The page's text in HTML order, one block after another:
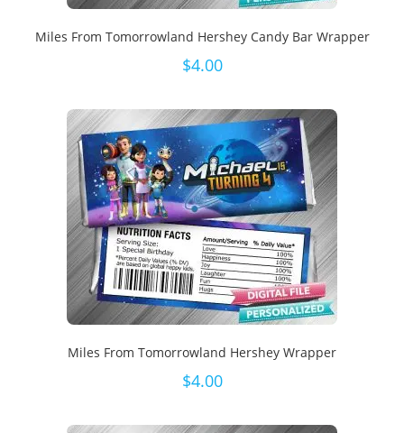
Miles From Tomorrowland Hershey Candy Bar Wrapper
$4.00
Miles From Tomorrowland Hershey Wrapper
$4.00